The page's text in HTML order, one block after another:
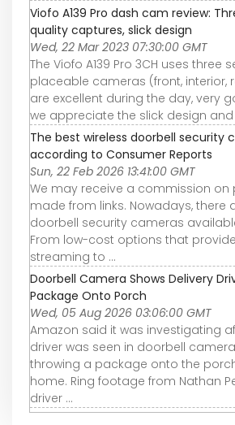
Viofo A139 Pro dash cam review:
quality captures, slick design
Wed, 22 Mar 2023 07:30:00 GMT
The Viofo A139 Pro 3CH uses three
placeable cameras (front, interior,
are excellent during the day, very
we appreciate the slick design and
The best wireless doorbell security
according to Consumer Reports
Sun, 22 Feb 2026 13:41:00 GMT
We may receive a commission on
made from links. Nowadays, there
doorbell security cameras
From low-cost options that
streaming to ...
Doorbell Camera Shows Delivery
Package Onto Porch
Wed, 05 Aug 2026 03:06:00 GMT
Amazon said it was investigating
driver was seen in doorbell
throwing a package onto the
home. Ring footage from Nathan
driver ...